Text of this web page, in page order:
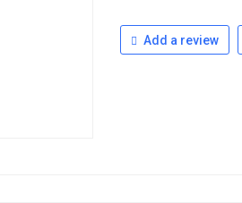
Add a review